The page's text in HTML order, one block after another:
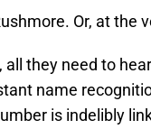
Or, at the
they need to
name
is indelibly